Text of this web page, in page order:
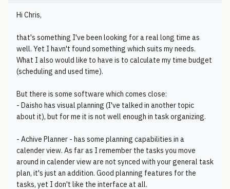
Hi Chris,
that's something I've been looking for a real long time as
well. Yet I havn't found something which suits my needs.
What I also would like to have is to calculate my time budget
(scheduling and used time).
But there is some software which comes close:
- Daisho has visual planning (I've talked in another topic
about it), but for me it is not well enough in task organizing.
- Achive Planner - has some planning capabilities in a
calender view. As far as I remember the tasks you move
around in calender view are not synced with your general task
plan, it's just an addition. Good planning features for the
tasks, yet I don't like the interface at all.